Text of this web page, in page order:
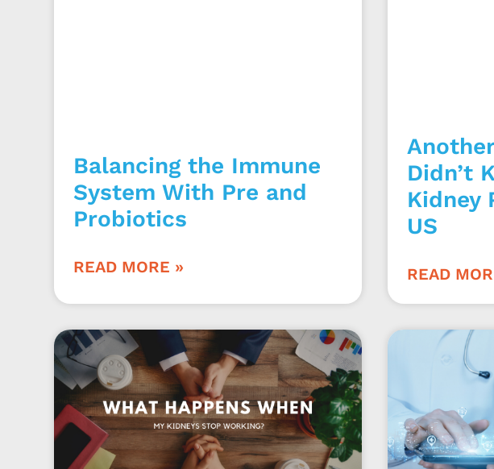
Balancing the Immune
System With Pre and
Probiotics
READ MORE »
Didn’t
Kidney
US
READ